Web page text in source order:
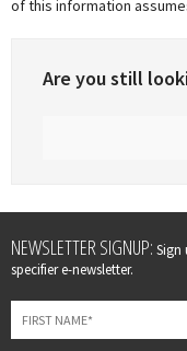
of this information
Are you still
Leave
this
field
blank
NEWSLETTER SIGNUP: Sign
specifier e-newsletter.